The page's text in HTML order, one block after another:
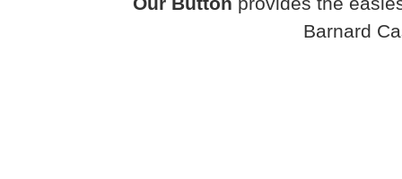
Barnard